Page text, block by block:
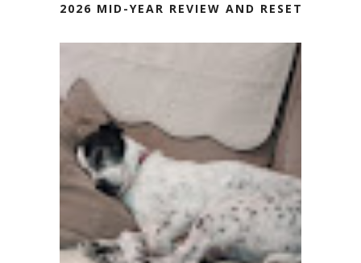
2026 MID-YEAR REVIEW AND RESET